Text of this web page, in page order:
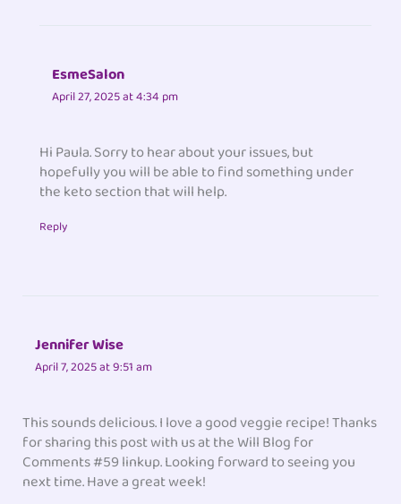
EsmeSalon
April 27, 2025 at 4:34 pm
Hi Paula. Sorry to hear about your issues, but
hopefully you will be able to find something under
the keto section that will help.
Reply
Jennifer Wise
April 7, 2025 at 9:51 am
This sounds delicious. I love a good veggie recipe! Thanks
for sharing this post with us at the Will Blog for
Comments #59 linkup. Looking forward to seeing you
next time. Have a great week!